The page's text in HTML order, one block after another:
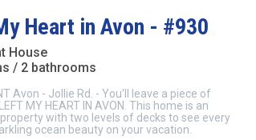
Heart in Avon - #930
House
/ 2 bathrooms
Avon - Jollie Rd. - You'll leave a piece of
MY HEART IN AVON. This home is an
with two levels of decks to see every
ocean beauty on your vacation.